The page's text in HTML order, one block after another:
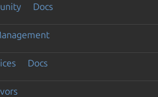
Docs
Docs